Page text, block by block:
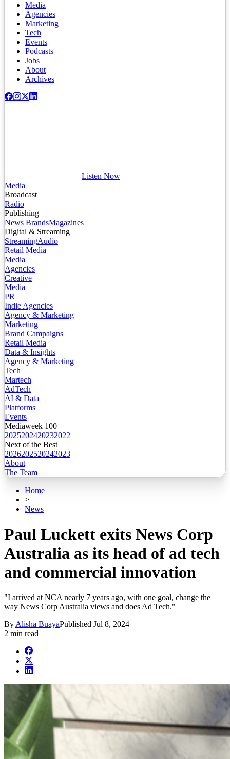
Media
Agencies
Marketing
Tech
Events
Podcasts
Jobs
About
Archives
Listen Now
Media
Broadcast
Radio
Publishing
News BrandsMagazines
Digital & Streaming
StreamingAudio
Retail Media
Media
Agencies
Creative
Media
PR
Indie Agencies
Agency & Marketing
Marketing
Brand Campaigns
Retail Media
Data & Insights
Agency & Marketing
Tech
Martech
AdTech
AI & Data
Platforms
Events
Mediaweek 100
2025202420232022
Next of the Best
2026202520242023
About
The Team
Home
>
News
Paul Luckett exits News Corp
Australia as its head of ad tech
and commercial innovation
"I arrived at NCA nearly 7 years ago, with one goal, change the
way News Corp Australia views and does Ad Tech."
By Alisha BuayaPublished Jul 8, 2024
2 min read